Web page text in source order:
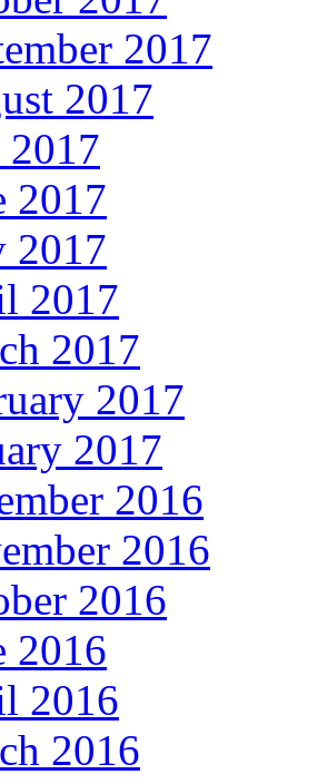
2017
2017
2017
2017
2017
2017
2017
2017
2016
2016
2016
2016
2016
2016